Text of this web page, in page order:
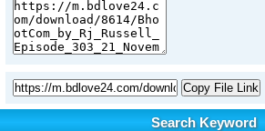
Copy File Link
Search Keyword